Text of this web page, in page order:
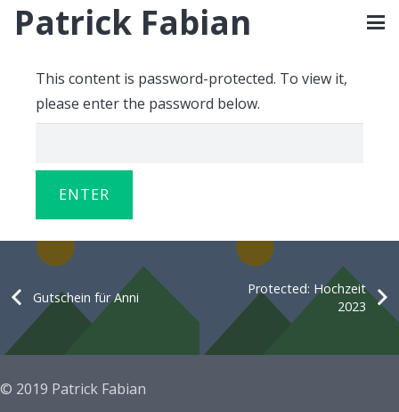
Patrick Fabian
This content is password-protected. To view it,
please enter the password below.
Gutschein für Anni
Protected: Hochzeit
2023
© 2019 Patrick Fabian